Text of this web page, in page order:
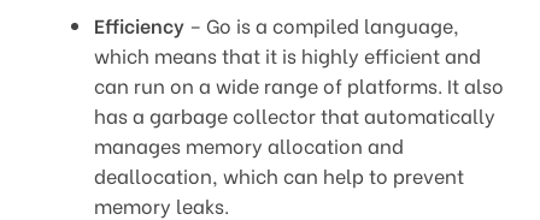
Efficiency – Go is a compiled language,
which means that it is highly efficient and
can run on a wide range of platforms. It also
has a garbage collector that automatically
manages memory allocation and
deallocation, which can help to prevent
memory leaks.